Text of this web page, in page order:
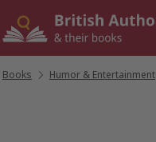
Books Humor & Entertainment